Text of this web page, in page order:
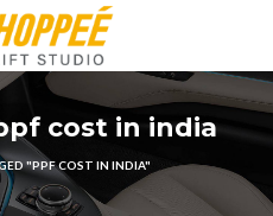
cost in india
"PPF COST IN INDIA"